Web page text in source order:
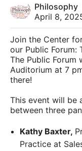
Philosophy
April 8,
Join the Center
our Public Forum:
The Public Forum
Auditorium at 7
there!
This event will be
between three
Kathy Baxter,
Practice at